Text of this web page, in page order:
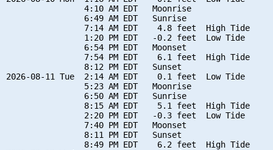
                4:10 AM EDT   Moonrise
                6:49 AM EDT   Sunrise
                7:14 AM EDT    4.8 feet  High Tide
                1:20 PM EDT   -0.2 feet  Low Tide
                6:54 PM EDT   Moonset
                7:54 PM EDT    6.1 feet  High Tide
                8:12 PM EDT   Sunset
2026-08-11 Tue  2:14 AM EDT    0.1 feet  Low Tide
                5:23 AM EDT   Moonrise
                6:50 AM EDT   Sunrise
                8:15 AM EDT    5.1 feet  High Tide
                2:20 PM EDT   -0.3 feet  Low Tide
                7:40 PM EDT   Moonset
                8:11 PM EDT   Sunset
                8:49 PM EDT    6.2 feet  High Tide